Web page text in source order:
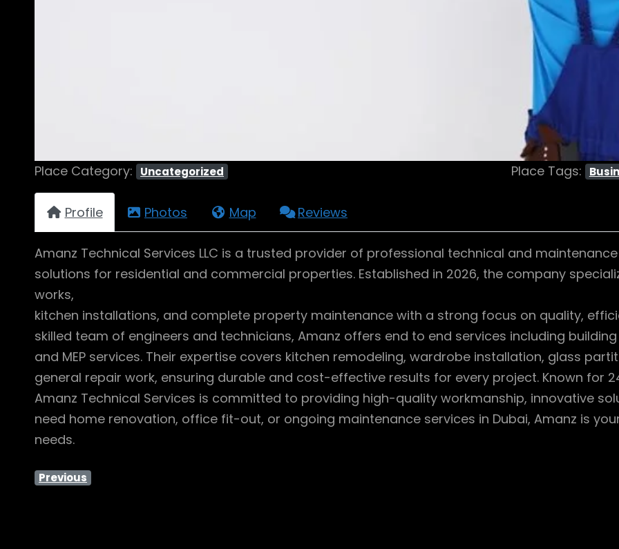
Place Category: Uncategorized Place Tags:
Profile Photos Map Reviews
Amanz Technical Services LLC is a trusted provider of professional technical and maintenance
solutions for residential and commercial properties. Established in 2026, the company
works,
kitchen installations, and complete property maintenance with a strong focus on quality,
skilled team of engineers and technicians, Amanz offers end to end services including
and MEP services. Their expertise covers kitchen remodeling, wardrobe installation, glass
general repair work, ensuring durable and cost-effective results for every project. Known for
Amanz Technical Services is committed to providing high-quality workmanship, innovative
need home renovation, office fit-out, or ongoing maintenance services in Dubai, Amanz is
needs.
Previous